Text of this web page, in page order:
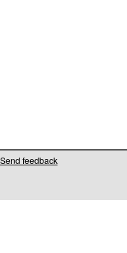
Send feedback